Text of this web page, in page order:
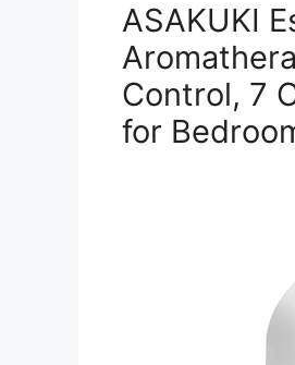
ASAKUKI
Control, 7
for